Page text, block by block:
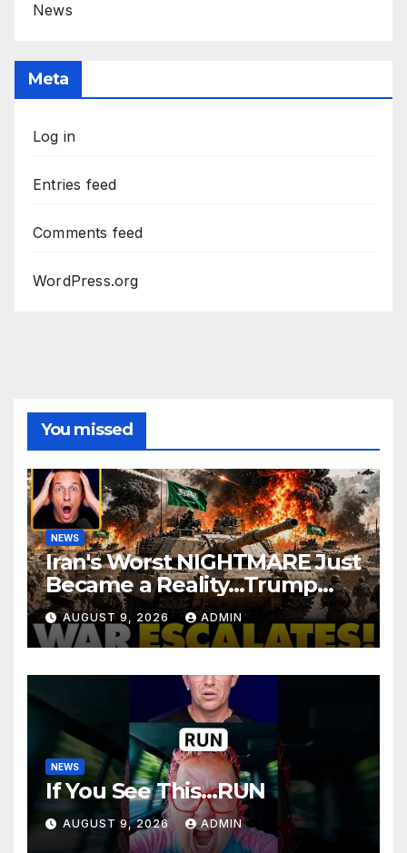
News
Meta
Log in
Entries feed
Comments feed
WordPress.org
You missed
NEWS
Iran's Worst NIGHTMARE Just
Became a Reality…Trump
Teams Up with Saudi Arabia
For FULL Invasion
AUGUST 9, 2026 ADMIN
NEWS
If You See This…RUN
AUGUST 9, 2026 ADMIN